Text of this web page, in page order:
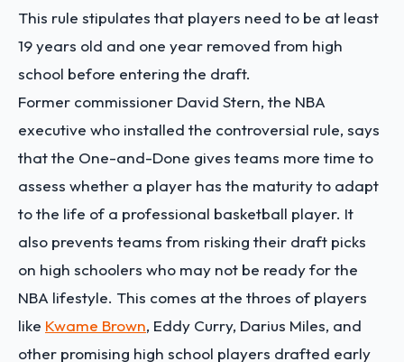
This rule stipulates that players need to be at least
19 years old and one year removed from high
school before entering the draft.
Former commissioner David Stern, the NBA
executive who installed the controversial rule, says
that the One-and-Done gives teams more time to
assess whether a player has the maturity to adapt
to the life of a professional basketball player. It
also prevents teams from risking their draft picks
on high schoolers who may not be ready for the
NBA lifestyle. This comes at the throes of players
like Kwame Brown, Eddy Curry, Darius Miles, and
other promising high school players drafted early